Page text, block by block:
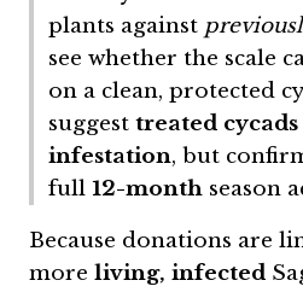
plants against
see whether the scale
on a clean, protected
suggest treated
infestation, but
full 12-month season
Because donations are
more living, infected